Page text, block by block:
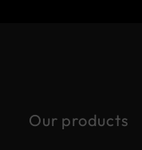
Our products